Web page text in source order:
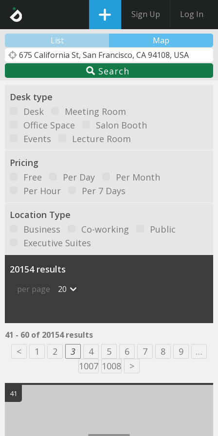
Sign Up Log In
List Map
Search
Desk type
Desk
Meeting Room
Office Space
Salon Booth
Events
Lecture Room
Pricing
Free
Per Day
Per Month
Per Hour
Per 7 Days
Location Type
Business
Co-working
Public
Executive Suites
20154 results
per page 20
41 - 60 of 20154 results
< 1 2 3 4 5 6 7 8 9
…
1007 1008 >
41